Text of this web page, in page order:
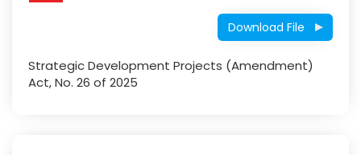
Download File
Strategic Development Projects (Amendment)
Act, No. 26 of 2025